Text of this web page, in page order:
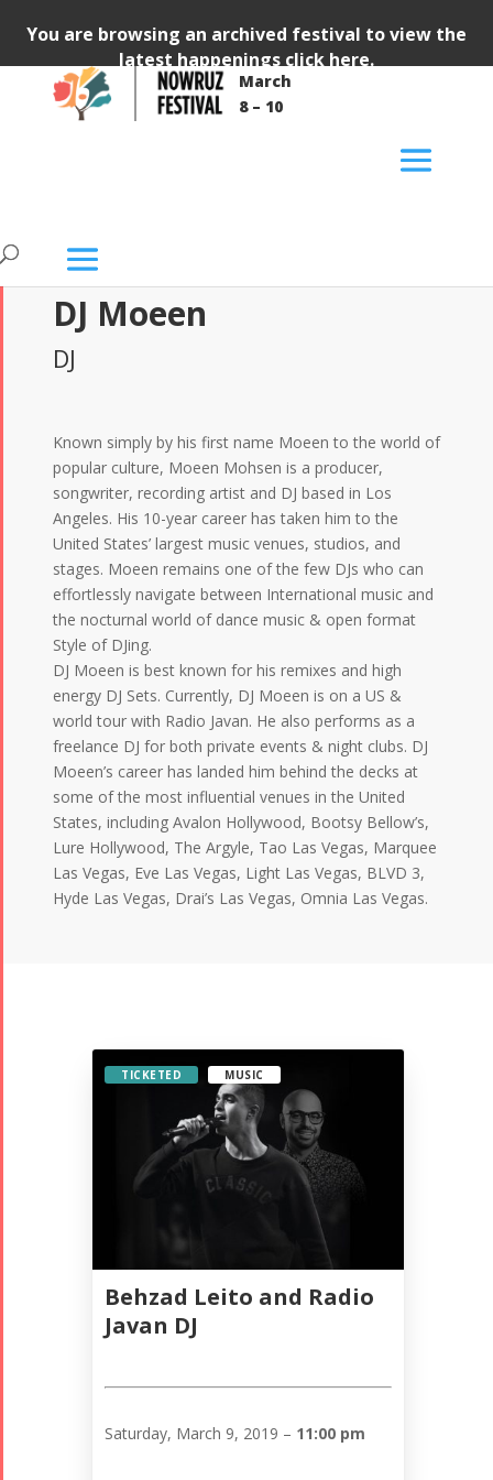
You are browsing an archived festival to view the
latest happenings click here.
March
8 – 10
DJ Moeen
DJ
Known simply by his first name Moeen to the world of
popular culture, Moeen Mohsen is a producer,
songwriter, recording artist and DJ based in Los
Angeles. His 10-year career has taken him to the
United States’ largest music venues, studios, and
stages. Moeen remains one of the few DJs who can
effortlessly navigate between International music and
the nocturnal world of dance music & open format
Style of DJing.
DJ Moeen is best known for his remixes and high
energy DJ Sets. Currently, DJ Moeen is on a US &
world tour with Radio Javan. He also performs as a
freelance DJ for both private events & night clubs. DJ
Moeen’s career has landed him behind the decks at
some of the most influential venues in the United
States, including Avalon Hollywood, Bootsy Bellow’s,
Lure Hollywood, The Argyle, Tao Las Vegas, Marquee
Las Vegas, Eve Las Vegas, Light Las Vegas, BLVD 3,
Hyde Las Vegas, Drai’s Las Vegas, Omnia Las Vegas.
Behzad Leito and Radio
Javan DJ
TICKETED MUSIC
Saturday, March 9, 2019 – 11:00 pm